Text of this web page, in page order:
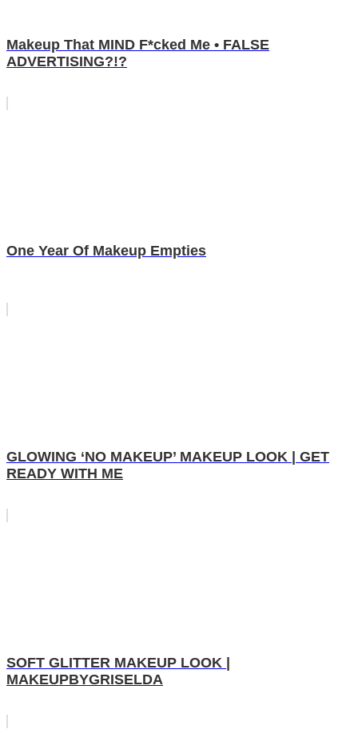
Makeup That MIND F*cked Me • FALSE
ADVERTISING?!?
One Year Of Makeup Empties
GLOWING ‘NO MAKEUP’ MAKEUP LOOK | GET
READY WITH ME
SOFT GLITTER MAKEUP LOOK |
MAKEUPBYGRISELDA